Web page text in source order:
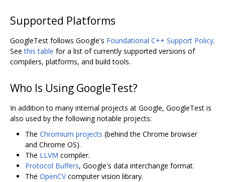
Supported Platforms
GoogleTest follows Google's Foundational C++ Support Policy.
Seethis table for a list of currently supported versions of
compilers, platforms, and build tools.
Who Is Using GoogleTest?
In addition to many internal projects at Google, GoogleTest is
also used by the following notable projects:
The Chromium projects (behind the Chrome browser
and Chrome OS).
The LLVM compiler.
Protocol Buffers, Google's data interchange format.
The OpenCVcomputer vision library.